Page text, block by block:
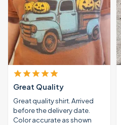
Great Quality
Great quality shirt. Arrived
before the delivery date.
Color accurate as shown